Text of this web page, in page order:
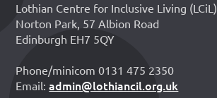
Lothian Centre for Inclusive Living (LCiL)
Norton Park, 57 Albion Road
Edinburgh EH7 5QY
Phone/minicom 0131 475 2350
Email:admin@lothiancil.org.uk